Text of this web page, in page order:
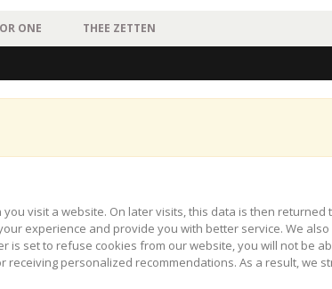
ONE THEE ZETTEN
visit a website. On later visits, this data is then
experience and provide you with better service. We
set to refuse cookies from our website, you will not be
personalized recommendations. As a result, we